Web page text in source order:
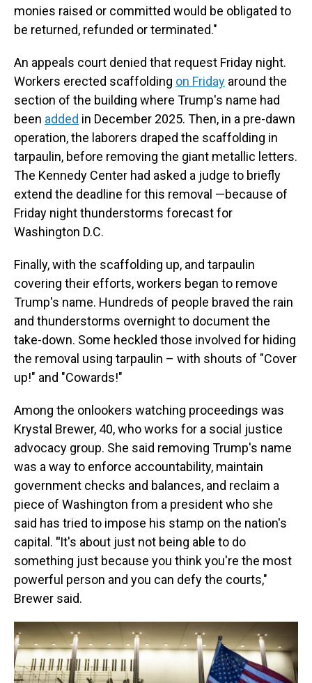
monies raised or committed would be obligated to
be returned, refunded or terminated."
An appeals court denied that request Friday night.
Workers erected scaffolding on Friday around the
section of the building where Trump's name had
been added in December 2025. Then, in a pre-dawn
operation, the laborers draped the scaffolding in
tarpaulin, before removing the giant metallic letters.
The Kennedy Center had asked a judge to briefly
extend the deadline for this removal —because of
Friday night thunderstorms forecast for
Washington D.C.
Finally, with the scaffolding up, and tarpaulin
covering their efforts, workers began to remove
Trump's name. Hundreds of people braved the rain
and thunderstorms overnight to document the
take-down. Some heckled those involved for hiding
the removal using tarpaulin – with shouts of "Cover
up!" and "Cowards!"
Among the onlookers watching proceedings was
Krystal Brewer, 40, who works for a social justice
advocacy group. She said removing Trump's name
was a way to enforce accountability, maintain
government checks and balances, and reclaim a
piece of Washington from a president who she
said has tried to impose his stamp on the nation's
capital. "It's about just not being able to do
something just because you think you're the most
powerful person and you can defy the courts,"
Brewer said.